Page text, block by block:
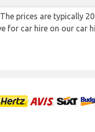
prices are typically
for car hire on our car